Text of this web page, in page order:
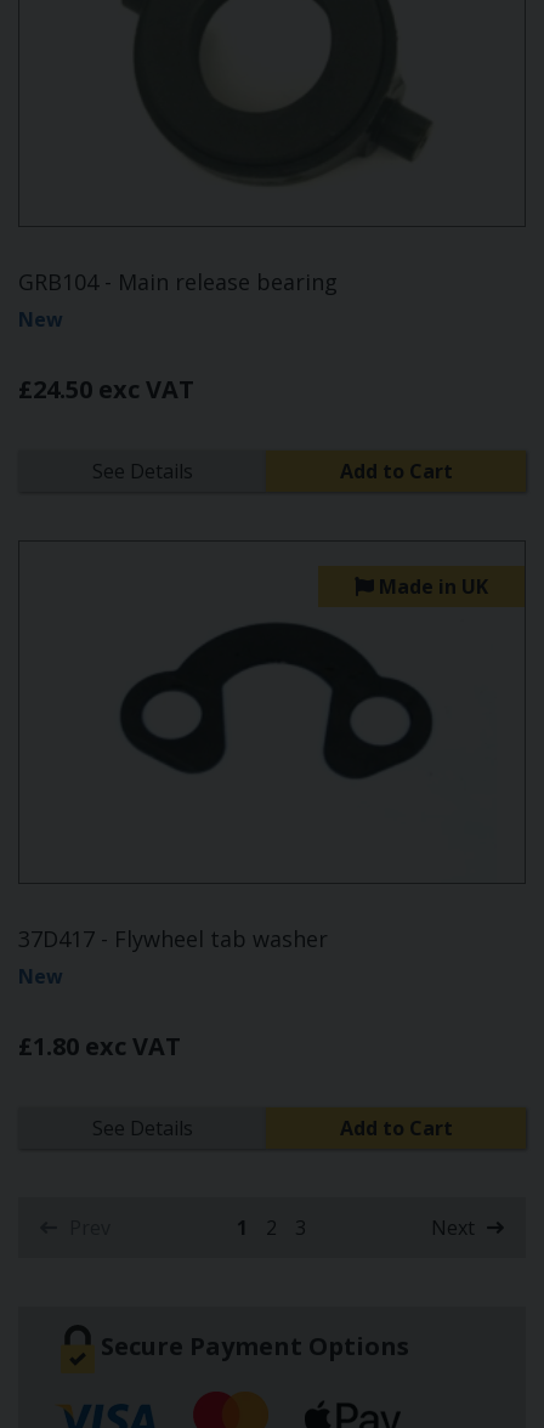
GRB104 - Main release bearing
New
£24.50 exc VAT
See Details Add to Cart
Made in UK
37D417 - Flywheel tab washer
New
£1.80 exc VAT
See Details Add to Cart
1(current)
2 3 Next
Secure Payment Options